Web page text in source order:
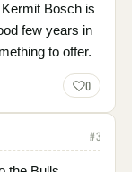
Bosch is
few years in
to offer.
0
#3